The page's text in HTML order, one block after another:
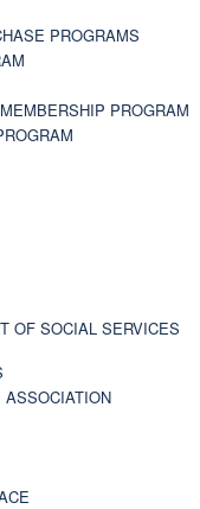
PROGRAMS
PROGRAM
OF SOCIAL SERVICES
ASSOCIATION